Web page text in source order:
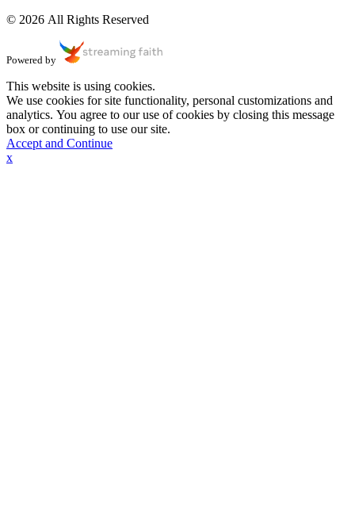
© 2026 All Rights Reserved
Powered by
This website is using cookies.
We use cookies for site functionality, personal customizations and
analytics. You agree to our use of cookies by closing this message
box or continuing to use our site.
Accept and Continue
x